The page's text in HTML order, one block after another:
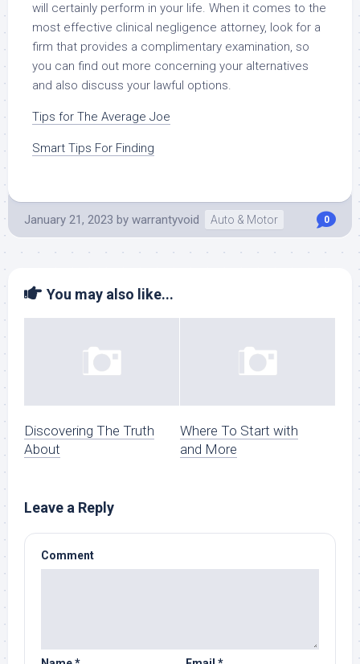
will certainly perform in your life. When it comes to the
most effective clinical negligence attorney, look for a
firm that provides a complimentary examination, so
you can find out more concerning your alternatives
and also discuss your lawful options.
Tips for The Average Joe
Smart Tips For Finding
January 21, 2023 by warrantyvoid Auto & Motor 0
You may also like...
Discovering The Truth
About
Where To Start with
and More
Leave a Reply
Comment